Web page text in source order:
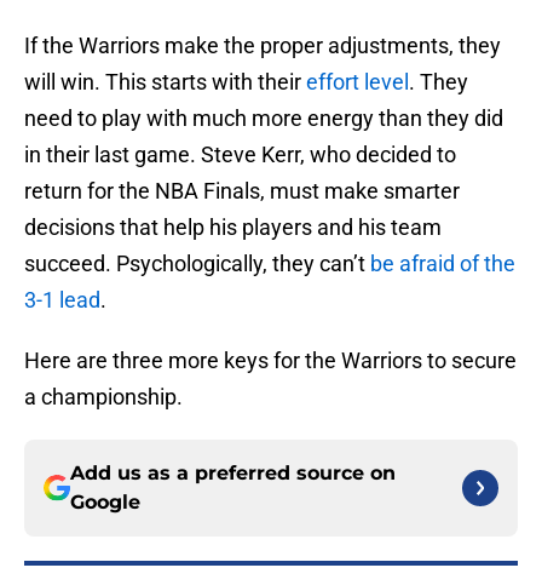
If the Warriors make the proper adjustments, they
will win. This starts with theireffort level . They
need to play with much more energy than they did
in their last game. Steve Kerr, who decided to
return for the NBA Finals, must make smarter
decisions that help his players and his team
succeed. Psychologically, they can’t be afraid of the
3-1 lead.
Here are three more keys for the Warriors to secure
a championship.
Add us as a preferred source on
Google